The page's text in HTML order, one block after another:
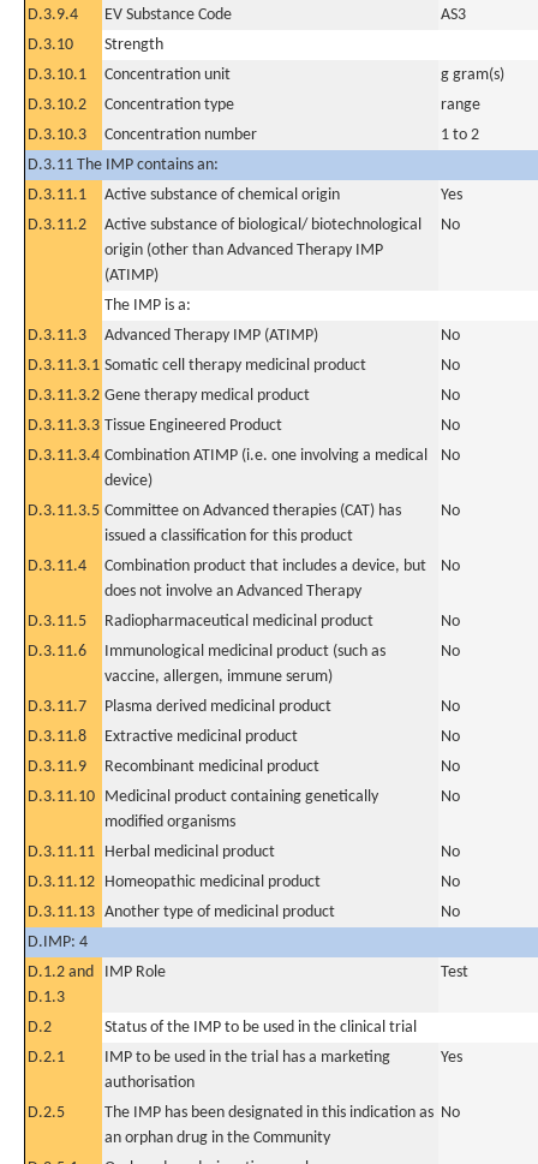
D.3.9.4
EV Substance Code
AS3
D.3.10
Strength
D.3.10.1
Concentration unit
g gram(s)
D.3.10.2
Concentration type
range
D.3.10.3
Concentration number
1 to 2
D.3.11 The IMP contains an:
D.3.11.1
Active substance of chemical origin
Yes
D.3.11.2
Active substance of biological/ biotechnological
origin (other than Advanced Therapy IMP
(ATIMP)
No
The IMP is a:
D.3.11.3
Advanced Therapy IMP (ATIMP)
No
D.3.11.3.1 Somatic cell therapy medicinal product
No
D.3.11.3.2 Gene therapy medical product
No
D.3.11.3.3 Tissue Engineered Product
No
D.3.11.3.4 Combination ATIMP (i.e. one involving a medical
device)
No
D.3.11.3.5 Committee on Advanced therapies (CAT) has
issued a classification for this product
No
D.3.11.4
Combination product that includes a device, but
does not involve an Advanced Therapy
No
D.3.11.5 Radiopharmaceutical medicinal product
No
D.3.11.6
Immunological medicinal product (such as
vaccine, allergen, immune serum)
No
D.3.11.7 Plasma derived medicinal product
No
D.3.11.8
Extractive medicinal product
No
D.3.11.9
Recombinant medicinal product
No
D.3.11.10 Medicinal product containing genetically
modified organisms
No
D.3.11.11 Herbal medicinal product
No
D.3.11.12 Homeopathic medicinal product
No
D.3.11.13 Another type of medicinal product
No
D.IMP: 4
D.1.2 and
D.1.3
IMP Role Test
D.2
Status of the IMP to be used in the clinical trial
D.2.1
IMP to be used in the trial has a marketing
authorisation
Yes
D.2.5
The IMP has been designated in this indication as
an orphan drug in the Community
No